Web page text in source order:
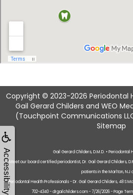
Accessibility
Copyright © 2023-2026 Periodontal
Gail Gerard Childers and WEO
(Touchpoint Communications
Sitemap
Gail Gerard Childers, D.M.D. • Periodontal
Meet our board certified periodontist, Dr. Gail Gerard Childers,
patients in the Marlton, NJ
Periodontal Health Professionals - Dr. Gail Gerard Childers, 48 S
702-4340 - drgailchilders.com - 7/26/2026 - Page